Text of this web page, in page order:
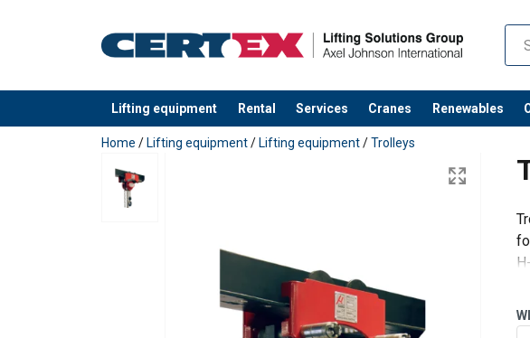
Lifting equipment Rental Services Cranes Renewables
added to your quote
Home / Lifting equipment/ Lifting equipment/Trolleys
Marking: